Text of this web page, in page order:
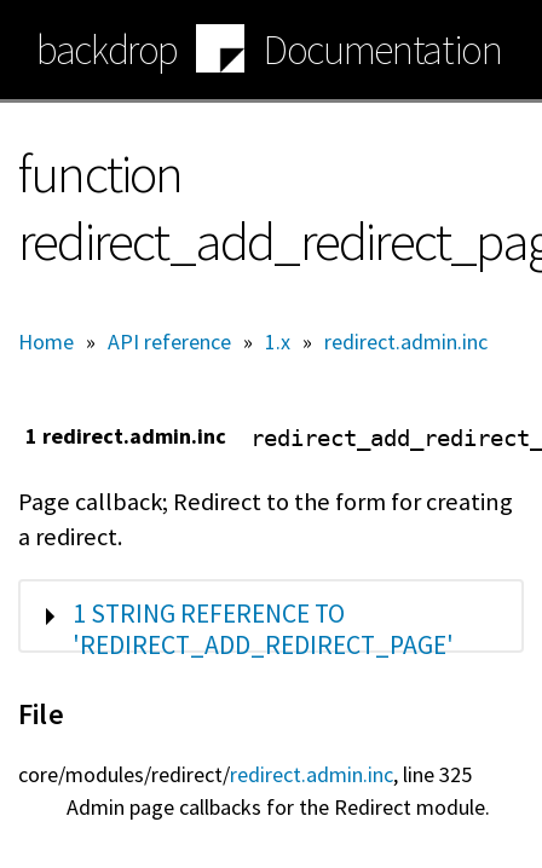
main
content
backdrop Documentation
function
Home » API reference » 1.x » redirect.admin.inc
1 redirect.admin.inc
Page callback; Redirect to the form for creating
a redirect.
SHOW
1 STRING REFERENCE TO
'REDIRECT_ADD_REDIRECT_PAGE'
File
core/modules/redirect/redirect.admin.inc, line 325
Admin page callbacks for the Redirect module.